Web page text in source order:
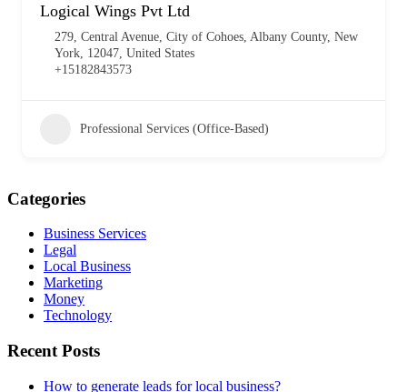
Logical Wings Pvt Ltd
279, Central Avenue, City of Cohoes, Albany County, New
York, 12047, United States
+15182843573
Professional Services (Office-Based)
Categories
Business Services
Legal
Local Business
Marketing
Money
Technology
Recent Posts
How to generate leads for local business?